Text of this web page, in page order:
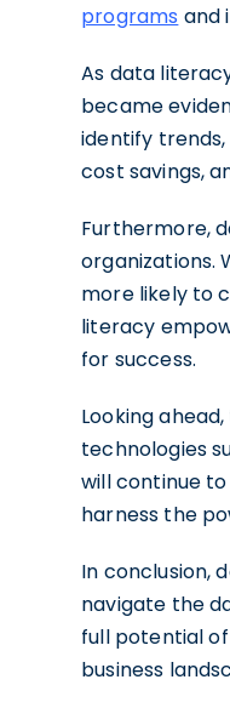
programs and
As data
became
identify
cost savings,
Furthermore,
organizations.
more likely to
literacy
for success.
Looking
technologies
will continue
harness the
In conclusion,
navigate the
full potential
business